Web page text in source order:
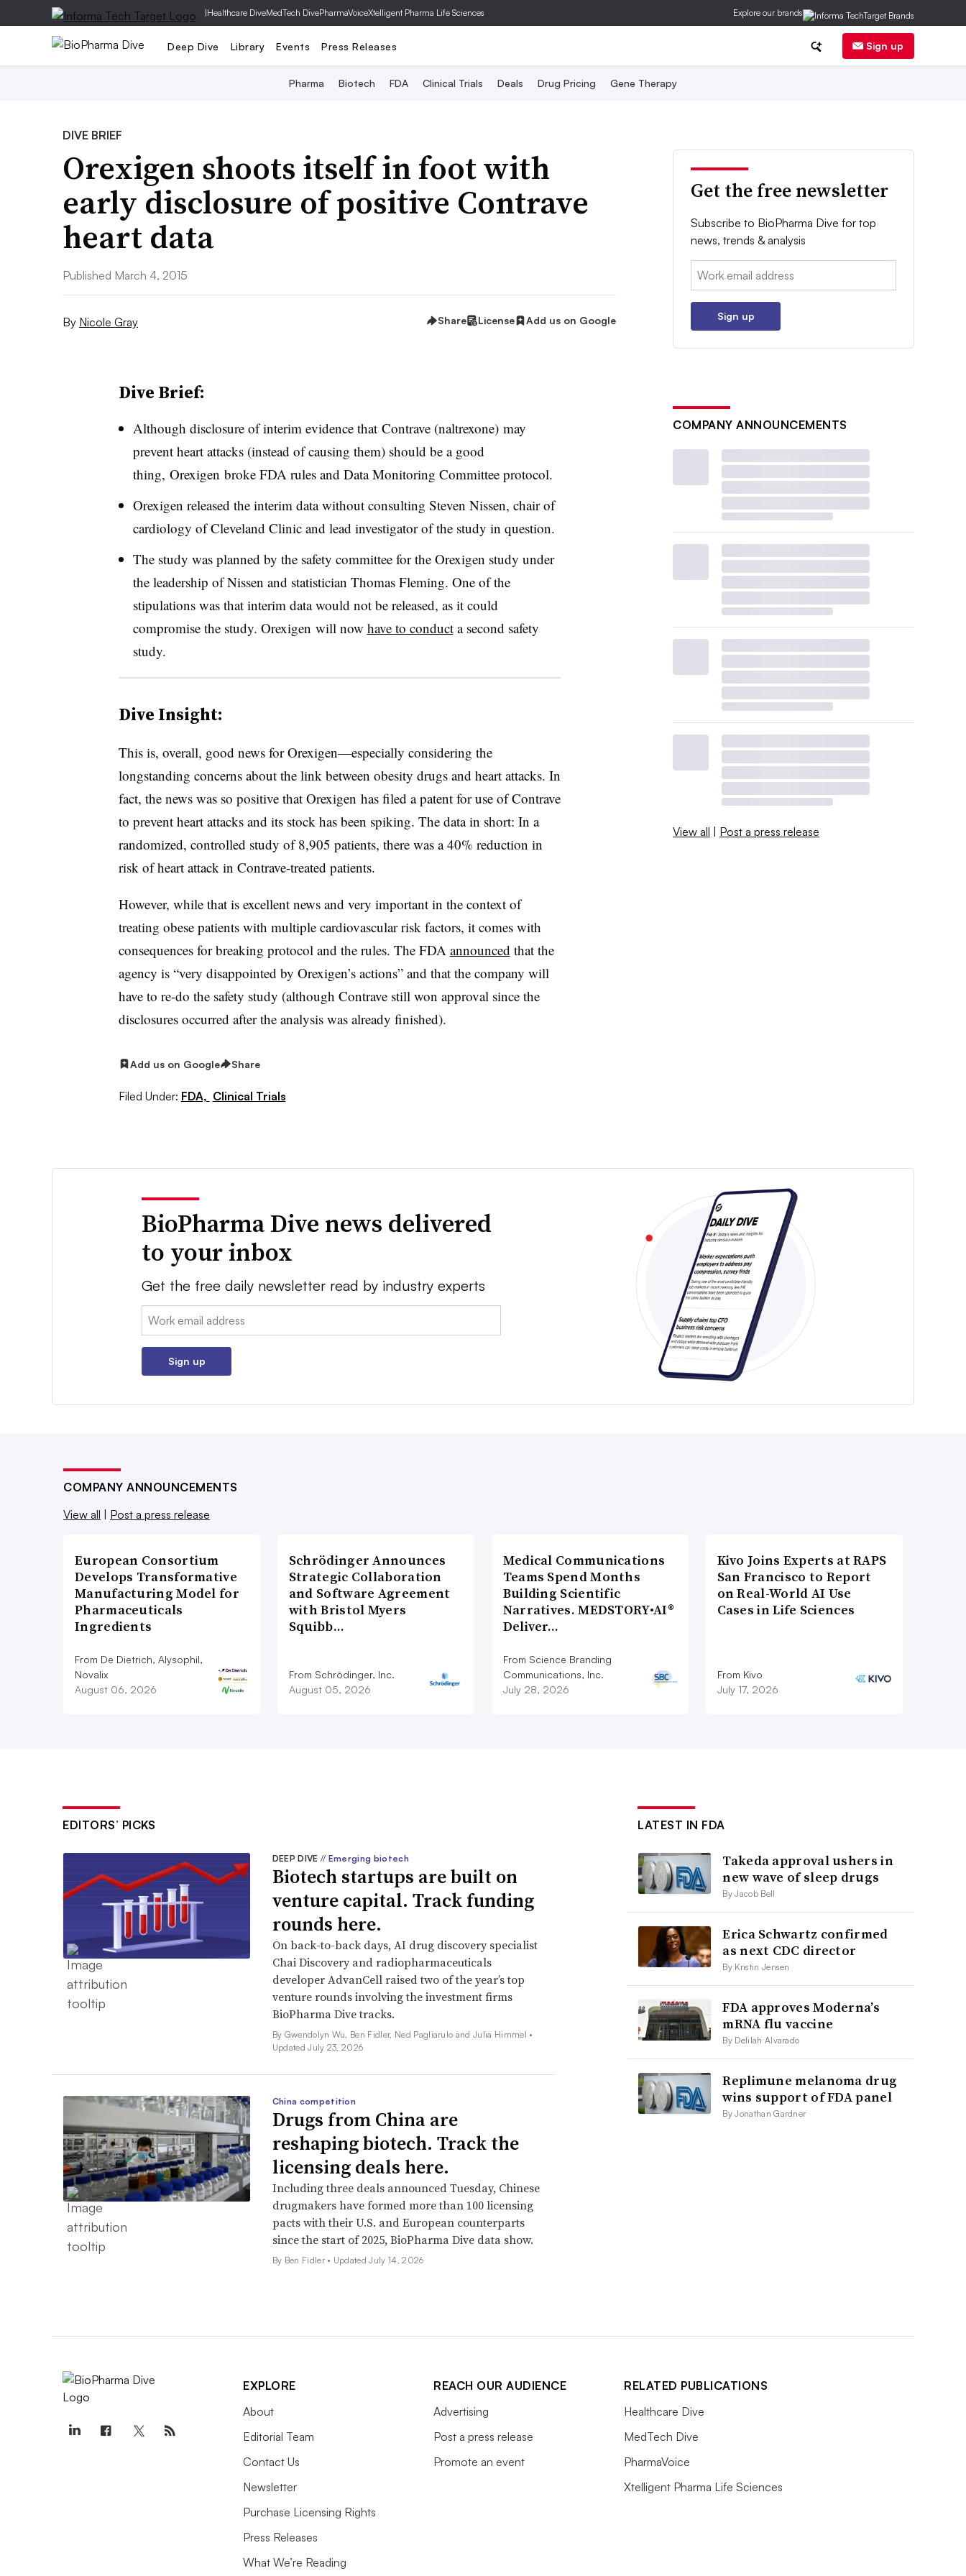
|Healthcare DiveMedTech DivePharmaVoiceXtelligent Pharma Life Sciences Explore our brands
Deep Dive Library Events Press Releases Sign up
Pharma Biotech FDA Clinical Trials Deals Drug Pricing Gene Therapy
DIVE BRIEF
Orexigen shoots itself in foot with
early disclosure of positive Contrave
heart data
Published March 4, 2015
By Nicole Gray Share License Add us on Google
Dive Brief:
Although disclosure of interim evidence that Contrave (naltrexone)may
prevent heart attacks (instead of causing them) should be a good
thing, Orexigen broke FDA rules and Data Monitoring Committee protocol.
Orexigen released the interim data without consulting Steven Nissen, chair of
cardiology of Cleveland Clinic and lead investigator of the study in question.
The study was planned by the safety committee for the Orexigen study under
the leadership of Nissen and statistician Thomas Fleming. One of the
stipulations was that interim data would not be released, as it could
compromise the study. Orexigen will now have to conducta second safety
study.
Dive Insight:
This is, overall, good news for Orexigen—especially considering the
longstanding concerns about the link between obesity drugs and heart attacks. In
fact, the news was so positive that Orexigen has filed a patent for use of Contrave
to prevent heart attacks and its stock has been spiking. The data in short: In a
randomized, controlled study of 8,905 patients, there was a 40% reduction in
risk of heart attack in Contrave-treated patients.
However, while that is excellent news and very important in the context of
treating obese patients with multiple cardiovascular risk factors, it comes with
consequences for breaking protocol and the rules. The FDA announced that the
agency is “very disappointed by Orexigen’s actions” and that the company will
have to re-do the safety study (although Contrave still won approval since the
disclosures occurred after the analysis was already finished).
Add us on Google Share
Filed Under: FDA, Clinical Trials
Get the free newsletter
Subscribe to BioPharma Dive for top
news, trends & analysis
Email:
Sign up
COMPANY ANNOUNCEMENTS
View all | Post a press release
BioPharma Dive news delivered
to your inbox
Get the free daily newsletter read by industry experts
Email:
Sign up
COMPANY ANNOUNCEMENTS
View all
Post a press release
European Consortium
Develops Transformative
Manufacturing Model for
Pharmaceuticals
Ingredients
From De Dietrich, Alysophil,
Novalix
August 06, 2026
Schrödinger Announces
Strategic Collaboration
and Software Agreement
with Bristol Myers
Squibb…
From Schrödinger, Inc.
August 05, 2026
Medical Communications
Teams Spend Months
Building Scientific
Narratives. MEDSTORY•AI®
Deliver…
From Science Branding
Communications, Inc.
July 28, 2026
Kivo Joins Experts at RAPS
San Francisco to Report
on Real-World AI Use
Cases in Life Sciences
From Kivo
July 17, 2026
EDITORS’ PICKS
DEEP DIVE // Emerging biotech
Biotech startups are built on
venture capital. Track funding
rounds here.
On back-to-back days, AI drug discovery specialist
Chai Discovery and radiopharmaceuticals
developer AdvanCell raised two of the year’s top
venture rounds involving the investment firms
BioPharma Dive tracks.
By Gwendolyn Wu, Ben Fidler, Ned Pagliarulo and Julia Himmel •
Updated July 23, 2026
China competition
Drugs from China are
reshaping biotech. Track the
licensing deals here.
Including three deals announced Tuesday, Chinese
drugmakers have formed more than 100 licensing
pacts with their U.S. and European counterparts
since the start of 2025, BioPharma Dive data show.
By Ben Fidler • Updated July 14, 2026
LATEST IN FDA
Takeda approval ushers in
new wave of sleep drugs
By Jacob Bell
Erica Schwartz confirmed
as next CDC director
By Kristin Jensen
FDA approves Moderna’s
mRNA flu vaccine
By Delilah Alvarado
Replimune melanoma drug
wins support of FDA panel
By Jonathan Gardner
EXPLORE
About
Editorial Team
Contact Us
Newsletter
Purchase Licensing Rights
Press Releases
What We’re Reading
REACH OUR AUDIENCE
Advertising
Post a press release
Promote an event
RELATED PUBLICATIONS
Healthcare Dive
MedTech Dive
PharmaVoice
Xtelligent Pharma Life Sciences